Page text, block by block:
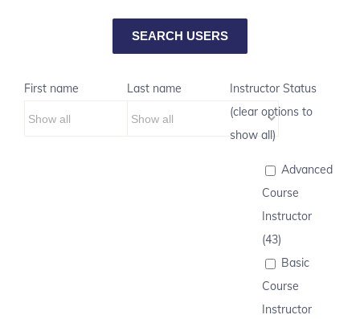
First name Last name
Instructor Status
(clear options to
show all)
Advanced
Course
Instructor
(43)
Basic
Course
Instructor